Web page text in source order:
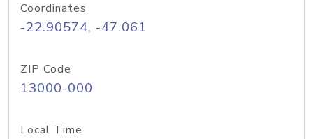
Coordinates
-22.90574, -47.061
ZIP Code
13000-000
Local Time